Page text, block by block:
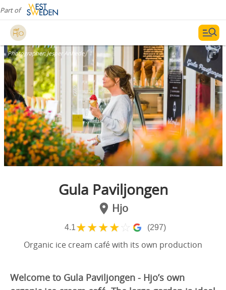
Part of
Photographer:Jesper Anhede
Gula Paviljongen
Hjo
4.1★★★★ ☆ (297)
Organic ice cream café with its own production
Welcome to Gula Paviljongen - Hjo’s own